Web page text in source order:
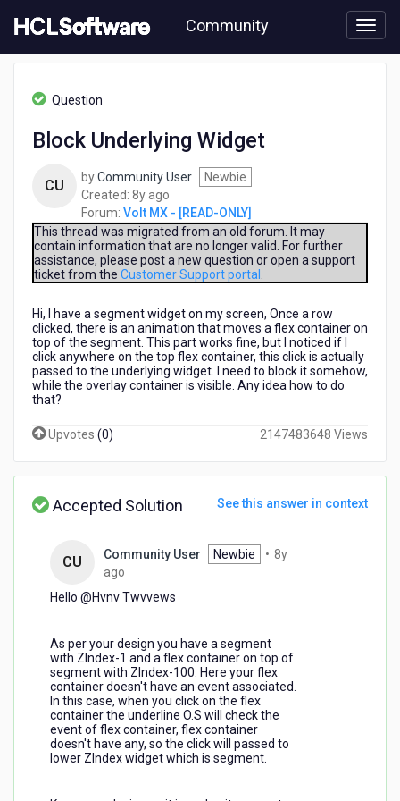
to
content
Community
[READ-
Widget
Question
Block Underlying Widget
CU byCommunity User
Newbie
Created: 8y ago
years
ago
Forum: Volt MX - [READ-ONLY]
This thread was migrated from an old forum. It may
contain information that are no longer valid. For further
assistance, please post a new question or open a support
ticket from the Customer Support portal
Hi, I have a segment widget on my screen, Once a row
clicked, there is an animation that moves a flex container on
top of the segment. This part works fine, but I noticed if I
click anywhere on the top flex container, this click is actually
passed to the underlying widget. I need to block it somehow,
while the overlay container is visible. Any idea how to do
that?
Upvotes (0) 2147483648 Views
Accepted Solution See this answer in context
CU Community User Newbie • 8y
ago
years
Hello @Hvnv Twvvews​
As per your design you have a segment
with ZIndex-1 and a flex container on top of
segment with ZIndex-100. Here your flex
container doesn't have an event associated.
In this case, when you click on the flex
container the underline O.S will check the
event of flex container, flex container
doesn't have any, so the click will passed to
lower ZIndex widget which is segment.